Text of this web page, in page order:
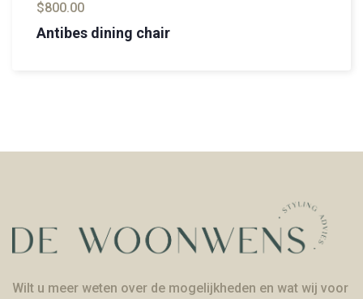
$800.00
Antibes dining chair
Wilt u meer weten over de mogelijkheden en wat wij voor